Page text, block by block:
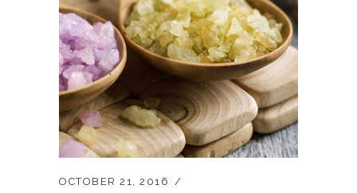
OCTOBER 21, 2016